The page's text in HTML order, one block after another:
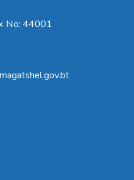
No: 44001